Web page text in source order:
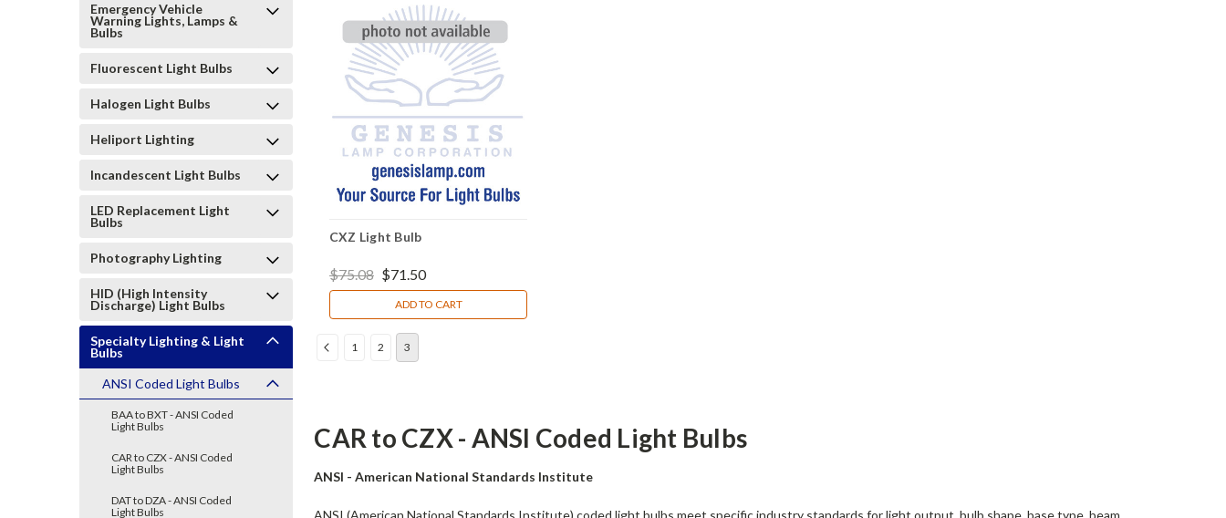
Emergency Vehicle
Warning Lights, Lamps &
Bulbs
Fluorescent Light Bulbs
Halogen Light Bulbs
Heliport Lighting
Incandescent Light Bulbs
LED Replacement Light
Bulbs
Photography Lighting
HID (High Intensity
Discharge) Light Bulbs
Specialty Lighting & Light
Bulbs
ANSI Coded Light Bulbs
BAA to BXT - ANSI Coded
Light Bulbs
CAR to CZX - ANSI Coded
Light Bulbs
DAT to DZA - ANSI Coded
Light Bulbs
CXZ Light Bulb
$75.08 $71.50
ADD TO CART
1 2 3
CAR to CZX - ANSI Coded Light Bulbs
ANSI - American National Standards Institute
ANSI (American National Standards Institute) coded light bulbs meet specific industry standards for light output, bulb shape, base type, beam